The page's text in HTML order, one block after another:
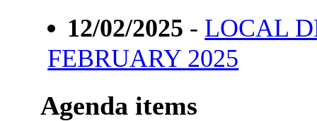
12/02/2025 - LOCAL
FEBRUARY 2025
Agenda items